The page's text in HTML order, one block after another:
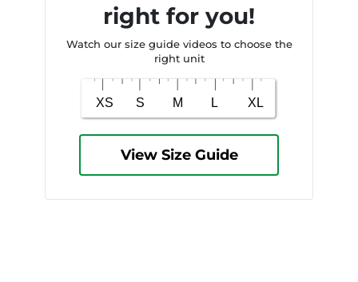
right for you!
Watch our size guide videos to choose the
right unit
View Size Guide